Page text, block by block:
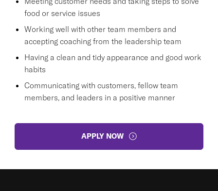
food or service issues
Working well with other team members and
accepting coaching from the leadership team
Having a clean and tidy appearance and good work
habits
Communicating with customers, fellow team
members, and leaders in a positive manner
APPLY NOW